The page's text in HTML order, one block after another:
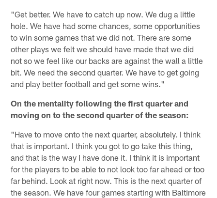
"Get better. We have to catch up now. We dug a little
hole. We have had some chances, some opportunities
to win some games that we did not. There are some
other plays we felt we should have made that we did
not so we feel like our backs are against the wall a little
bit. We need the second quarter. We have to get going
and play better football and get some wins."
On the mentality following the first quarter and
moving on to the second quarter of the season:
"Have to move onto the next quarter, absolutely. I think
that is important. I think you got to go take this thing,
and that is the way I have done it. I think it is important
for the players to be able to not look too far ahead or too
far behind. Look at right now. This is the next quarter of
the season. We have four games starting with Baltimore